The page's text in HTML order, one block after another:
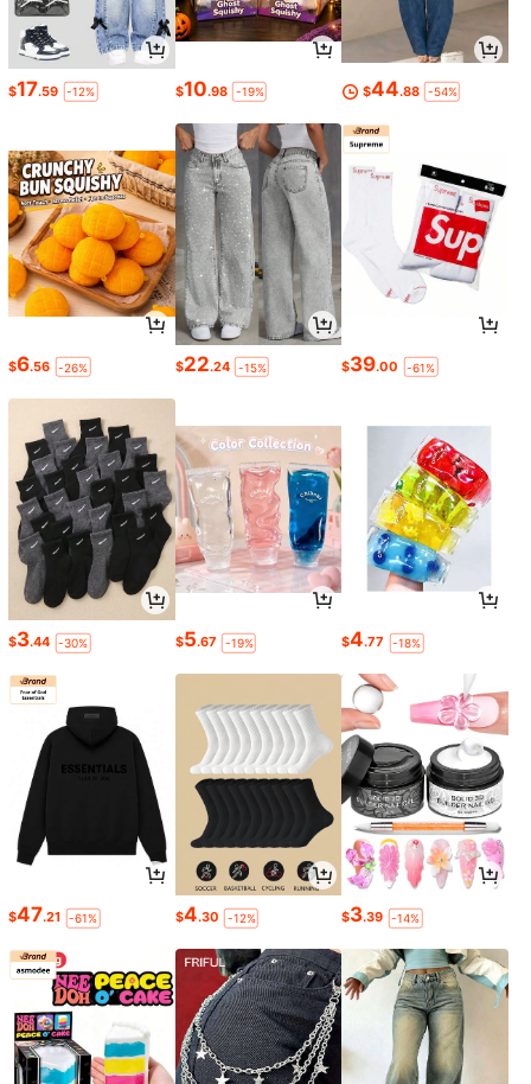
$17.59 -12% $10.98 -19% $44.88 -54%
$6.56 -26% $22.24 -15% $39.00 -61%
$3.44 -30% $5.67 -19% $4.77 -18%
$47.21 -61% $4.30 -12% $3.39 -14%